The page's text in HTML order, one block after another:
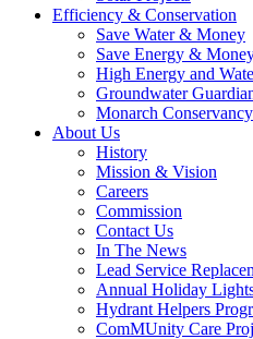
Efficiency & Conservation
Save Water & Money
Save Energy &
High Energy and
Groundwater
Monarch Conservancy
About Us
History
Mission & Vision
Careers
Commission
Contact Us
In The News
Lead Service
Annual Holiday
Hydrant Helpers
ComMUnity Care